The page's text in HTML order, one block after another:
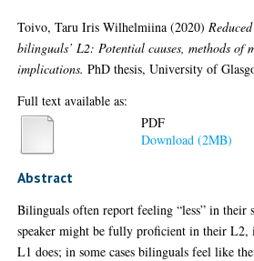
Toivo, Taru Iris Wilhelmiina (2020)
bilinguals’ L2: Potential causes, methods of
implications. PhD thesis, University of
Full text available as:
PDF
Download (2MB)
Abstract
Bilinguals often report feeling “less” in their
speaker might be fully proficient in their L2,
L1 does; in some cases bilinguals feel like